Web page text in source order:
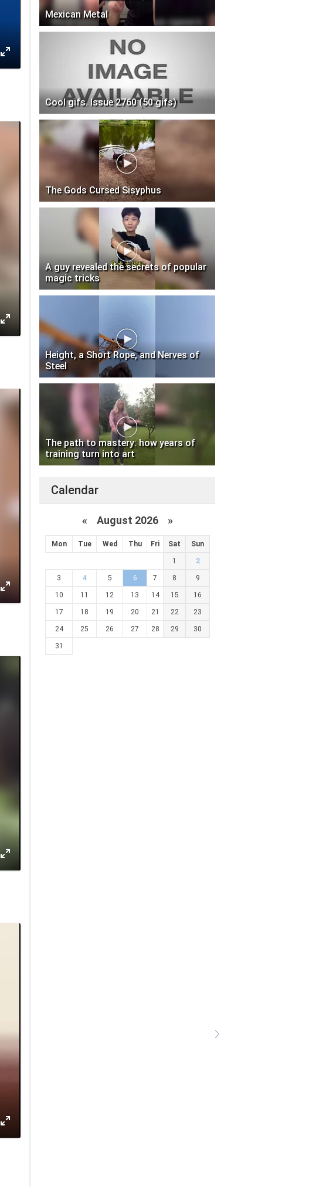
Mexican Metal
Cool gifs. Issue 2760 (50 gifs)
The Gods Cursed Sisyphus
A guy revealed the secrets of popular
magic tricks
Height, a Short Rope, and Nerves of
Steel
The path to mastery: how years of
training turn into art
Calendar
« August 2026 »
Mon Tue Wed Thu Fri Sat Sun
1 2
3 4 5 6 7 8 9
10 11 12 13 14 15 16
17 18 19 20 21 22 23
24 25 26 27 28 29 30
31